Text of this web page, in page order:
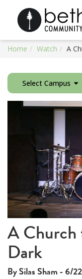
Home Watch A
Select Campus
A Church
Dark
By Silas Sham - 6/